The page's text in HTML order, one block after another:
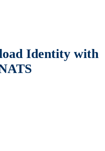
Identity with